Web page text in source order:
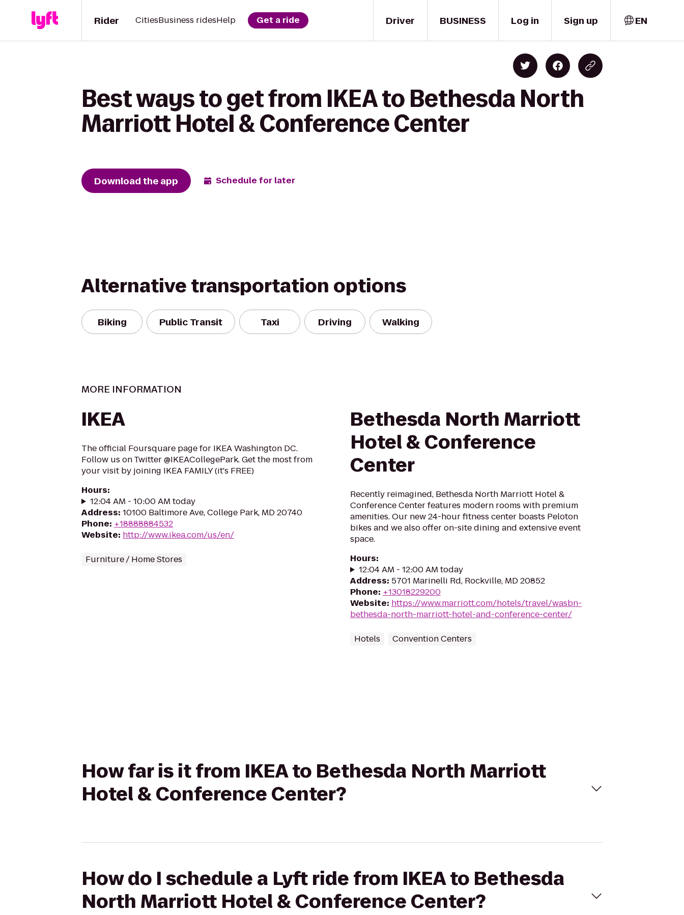
Driver
Rider CitiesBusiness ridesHelp Get a ride BUSINESS Log in Sign up EN
Best ways to get from IKEA to Bethesda North
Marriott Hotel & Conference Center
Download the app Schedule for later
Alternative transportation options
Biking Public Transit Taxi Driving Walking
MORE INFORMATION
IKEA
The official Foursquare page for IKEA Washington DC.
Follow us on Twitter @IKEACollegePark. Get the most from
your visit by joining IKEA FAMILY (it's FREE)
Hours:
12:04 AM - 10:00 AM today
Address: 10100 Baltimore Ave, College Park, MD 20740
Phone: +18888884532
Website: http://www.ikea.com/us/en/
Furniture / Home Stores
Bethesda North Marriott
Hotel & Conference
Center
Recently reimagined, Bethesda North Marriott Hotel &
Conference Center features modern rooms with premium
amenities. Our new 24-hour fitness center boasts Peloton
bikes and we also offer on-site dining and extensive event
space.
Hours:
12:04 AM - 12:00 AM today
Address: 5701 Marinelli Rd, Rockville, MD 20852
Phone: +13018229200
Website: https://www.marriott.com/hotels/travel/wasbn-
bethesda-north-marriott-hotel-and-conference-center/
Hotels Convention Centers
How far is it from IKEA to Bethesda North Marriott
Hotel & Conference Center?
How do I schedule a Lyft ride from IKEA to Bethesda
North Marriott Hotel & Conference Center?